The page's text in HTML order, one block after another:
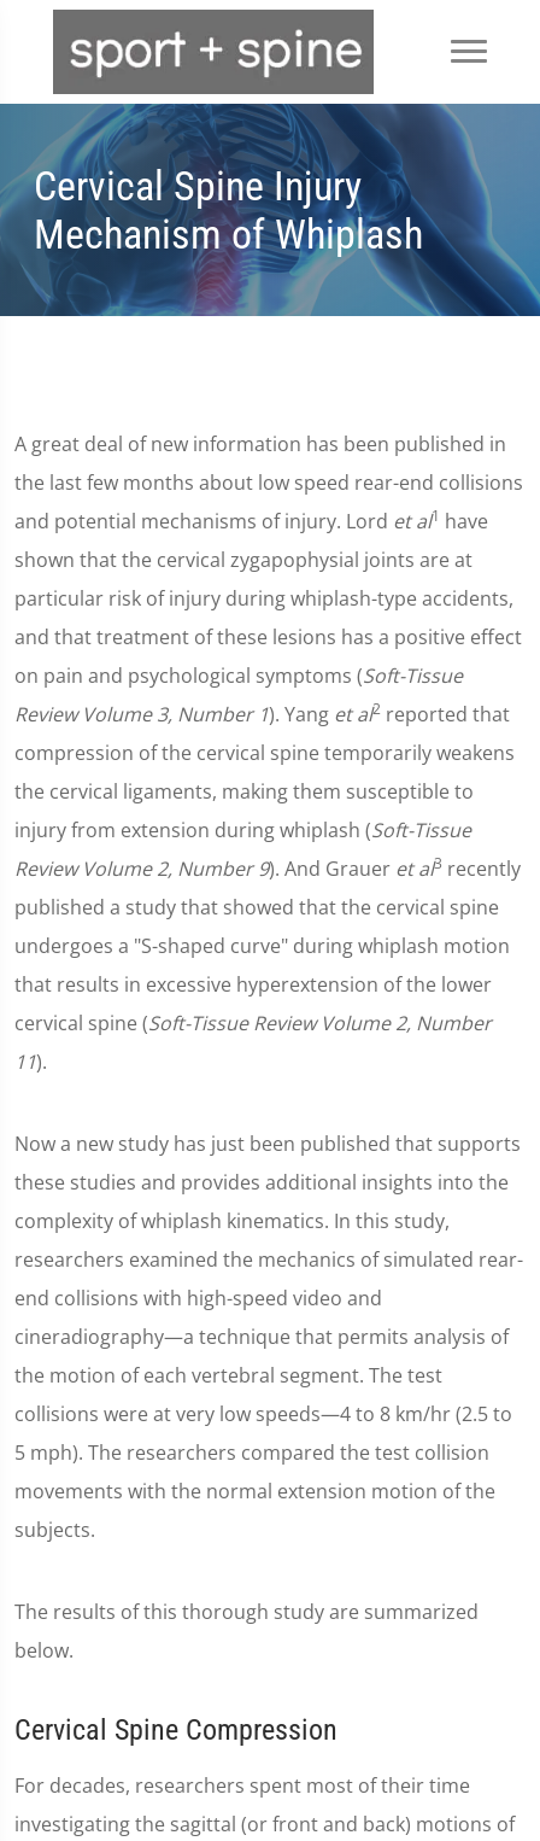
Cervical Spine Injury
Mechanism of Whiplash
A great deal of new information has been published in
the last few months about low speed rear-end collisions
and potential mechanisms of injury. Lord et al1 have
shown that the cervical zygapophysial joints are at
particular risk of injury during whiplash-type accidents,
and that treatment of these lesions has a positive effect
on pain and psychological symptoms (Soft-Tissue
Review Volume 3, Number 1). Yang et al2 reported that
compression of the cervical spine temporarily weakens
the cervical ligaments, making them susceptible to
injury from extension during whiplash (Soft-Tissue
Review Volume 2, Number 9). And Grauer et al3 recently
published a study that showed that the cervical spine
undergoes a "S-shaped curve" during whiplash motion
that results in excessive hyperextension of the lower
cervical spine (Soft-Tissue Review Volume 2, Number
11).
Now a new study has just been published that supports
these studies and provides additional insights into the
complexity of whiplash kinematics. In this study,
researchers examined the mechanics of simulated rear-
end collisions with high-speed video and
cineradiography—a technique that permits analysis of
the motion of each vertebral segment. The test
collisions were at very low speeds—4 to 8 km/hr (2.5 to
5 mph). The researchers compared the test collision
movements with the normal extension motion of the
subjects.
The results of this thorough study are summarized
below.
Cervical Spine Compression
For decades, researchers spent most of their time
investigating the sagittal (or front and back) motions of